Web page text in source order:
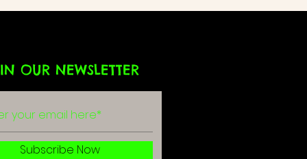
OUR NEWSLETTER
Subscribe Now